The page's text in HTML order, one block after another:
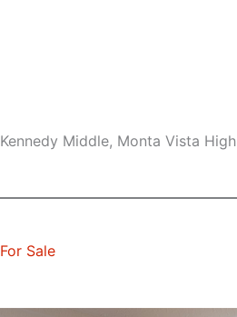
Middle, Monta Vista High
Sale